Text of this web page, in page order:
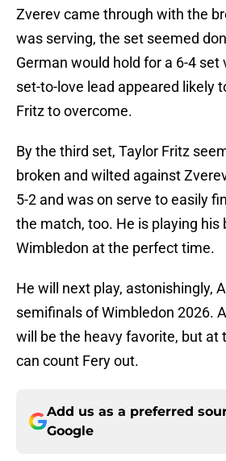
Zverev came through with the
was serving, the set seemed
German would hold for a 6-4 set
set-to-love lead appeared likely
Fritz to overcome.
By the third set, Taylor Fritz
broken and wilted against
5-2 and was on serve to easily
the match, too. He is playing his
Wimbledon at the perfect time.
He will next play, astonishingly,
semifinals of Wimbledon 2026.
will be the heavy favorite, but at
can count Fery out.
Add us as a preferred
Google